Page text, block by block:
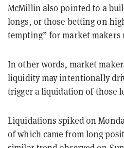
McMillin also pointed to a
longs, or those betting on
tempting” for market makers
In other words, market
liquidity may intentionally
trigger a liquidation of those
Liquidations spiked on
of which came from long